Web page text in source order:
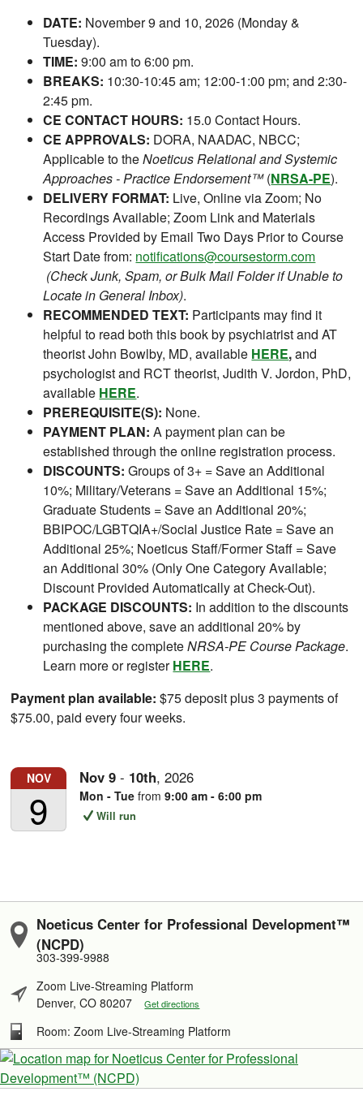
DATE: November 9 and 10, 2026 (Monday &
Tuesday).
TIME: 9:00 am to 6:00 pm.
BREAKS: 10:30-10:45 am; 12:00-1:00 pm; and 2:30-
2:45 pm.
CE CONTACT HOURS: 15.0 Contact Hours.
CE APPROVALS: DORA, NAADAC, NBCC;
Applicable to theNoeticus Relational and Systemic
Approaches - Practice Endorsement™(NRSA-PE).
DELIVERY FORMAT: Live, Online via Zoom; No
Recordings Available; Zoom Link and Materials
Access Provided by Email Two Days Prior to Course
Start Date from: notifications@coursestorm.com
(Check Junk, Spam, or Bulk Mail Folder if Unable to
Locate in General Inbox).
RECOMMENDED TEXT: Participants may find it
helpful to read both this book by psychiatrist and AT
theorist John Bowlby, MD, available HERE,and
psychologist and RCT theorist, Judith V. Jordon, PhD,
available HERE.
PREREQUISITE(S): None.
PAYMENT PLAN: A payment plan can be
established through the online registration process.
DISCOUNTS: Groups of 3+ = Save an Additional
10%; Military/Veterans = Save an Additional 15%;
Graduate Students = Save an Additional 20%;
BBIPOC/LGBTQIA+/Social Justice Rate = Save an
Additional 25%; Noeticus Staff/Former Staff = Save
an Additional 30% (Only One Category Available;
Discount Provided Automatically at Check-Out).
PACKAGE DISCOUNTS: In addition to the discounts
mentioned above, save an additional 20% by
purchasing the completeNRSA-PE Course Package.
Learn more or registerHERE.
Payment plan available: $75 deposit plus 3 payments of
$75.00, paid every four weeks.
NOV
9
Nov 9 - 10th,2026
Mon - Tue from9:00 am - 6:00 pm
Will run
Noeticus Center for Professional Development™
(NCPD)
303-399-9988
Zoom Live-Streaming Platform
Denver, CO 80207
Get directions
Room: Zoom Live-Streaming Platform